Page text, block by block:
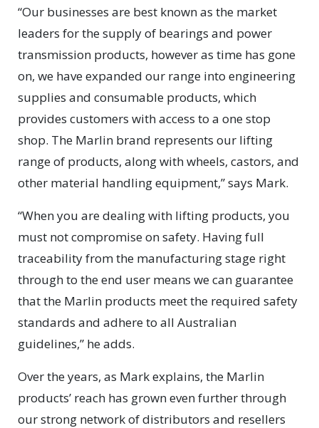
“Our businesses are best known as the market
leaders for the supply of bearings and power
transmission products, however as time has gone
on, we have expanded our range into engineering
supplies and consumable products, which
provides customers with access to a one stop
shop. The Marlin brand represents our lifting
range of products, along with wheels, castors, and
other material handling equipment,” says Mark.
“When you are dealing with lifting products, you
must not compromise on safety. Having full
traceability from the manufacturing stage right
through to the end user means we can guarantee
that the Marlin products meet the required safety
standards and adhere to all Australian
guidelines,” he adds.
Over the years, as Mark explains, the Marlin
products’ reach has grown even further through
our strong network of distributors and resellers